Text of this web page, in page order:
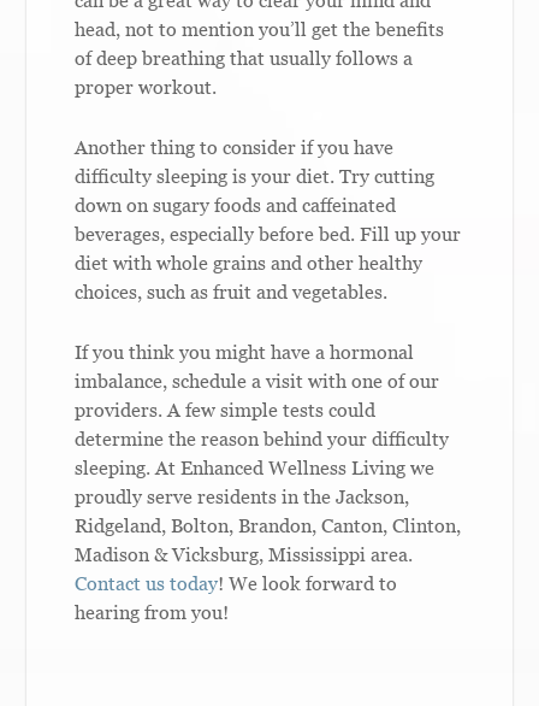
head, not to mention you’ll get the benefits
of deep breathing that usually follows a
proper workout.
Another thing to consider if you have
difficulty sleeping is your diet. Try cutting
down on sugary foods and caffeinated
beverages, especially before bed. Fill up your
diet with whole grains and other healthy
choices, such as fruit and vegetables.
If you think you might have a hormonal
imbalance, schedule a visit with one of our
providers. A few simple tests could
determine the reason behind your difficulty
sleeping. At Enhanced Wellness Living we
proudly serve residents in the Jackson,
Ridgeland, Bolton, Brandon, Canton, Clinton,
Madison & Vicksburg, Mississippi area.
Contact us today! We look forward to
hearing from you!